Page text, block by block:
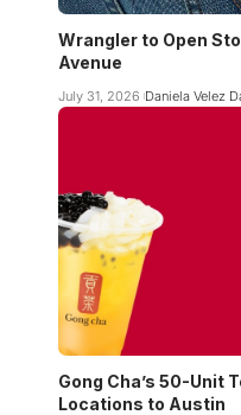
Wrangler to Open
Avenue
July 31, 2026 Daniela Velez
Gong Cha’s 50-Unit
Locations to Austin